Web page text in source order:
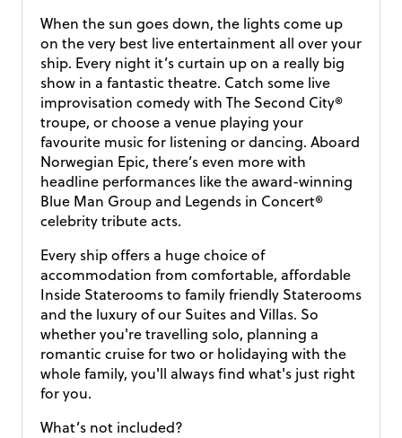
When the sun goes down, the lights come up
on the very best live entertainment all over your
ship. Every night it’s curtain up on a really big
show in a fantastic theatre. Catch some live
improvisation comedy with The Second City®
troupe, or choose a venue playing your
favourite music for listening or dancing. Aboard
Norwegian Epic, there’s even more with
headline performances like the award-winning
Blue Man Group and Legends in Concert®
celebrity tribute acts.
Every ship offers a huge choice of
accommodation from comfortable, affordable
Inside Staterooms to family friendly Staterooms
and the luxury of our Suites and Villas. So
whether you're travelling solo, planning a
romantic cruise for two or holidaying with the
whole family, you'll always find what's just right
for you.
What’s not included?